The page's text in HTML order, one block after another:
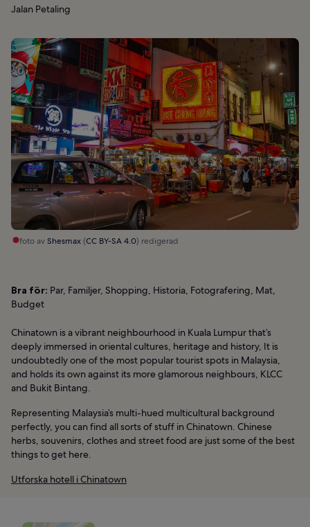
Jalan Petaling
foto avShesmax(CC BY-SA 4.0) redigerad
Bra för: Par, Familjer, Shopping, Historia, Fotografering, Mat,
Budget
Chinatown is a vibrant neighbourhood in Kuala Lumpur that’s
deeply immersed in oriental cultures, heritage and history, It is
undoubtedly one of the most popular tourist spots in Malaysia,
and holds its own against its more glamorous neighbours, KLCC
and Bukit Bintang.
Representing Malaysia’s multi-hued multicultural background
perfectly, you can find all sorts of stuff in Chinatown. Chinese
herbs, souvenirs, clothes and street food are just some of the best
things to get here.
Utforska hotell i Chinatown